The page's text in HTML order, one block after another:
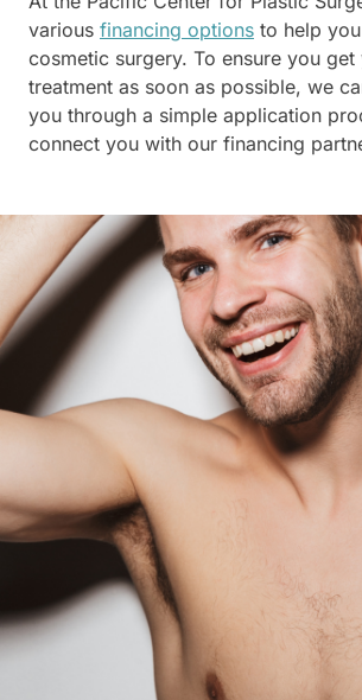
various financing options to help
cosmetic surgery. To ensure you get
treatment as soon as possible, we
you through a simple application
connect you with our financing